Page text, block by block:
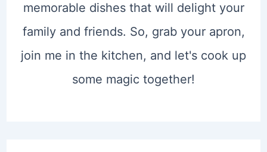
memorable dishes that will delight your
family and friends. So, grab your apron,
join me in the kitchen, and let's cook up
some magic together!